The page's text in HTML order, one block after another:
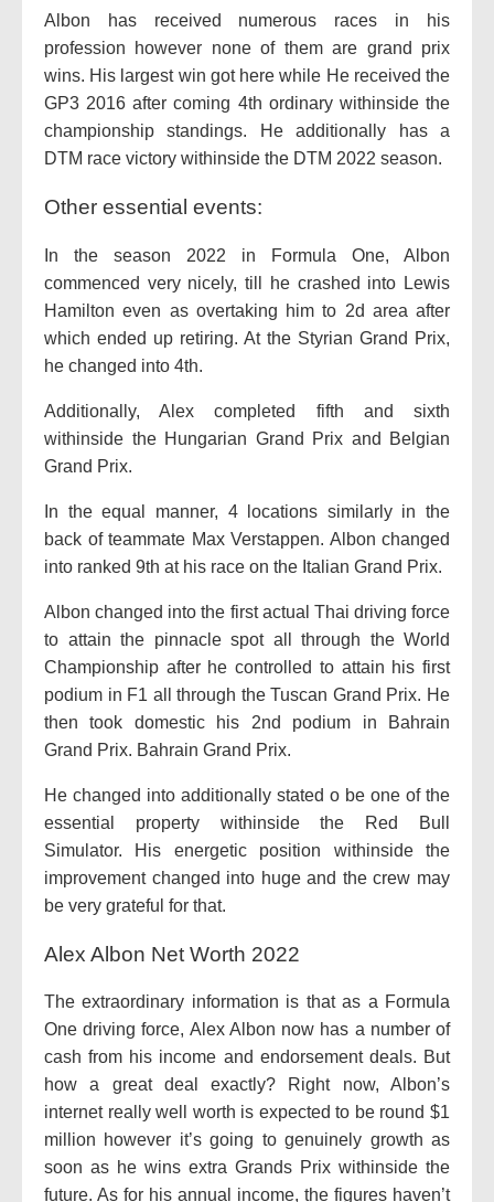
Albon has received numerous races in his
profession however none of them are grand prix
wins. His largest win got here while He received the
GP3 2016 after coming 4th ordinary withinside the
championship standings. He additionally has a
DTM race victory withinside the DTM 2022 season.
Other essential events:
In the season 2022 in Formula One, Albon
commenced very nicely, till he crashed into Lewis
Hamilton even as overtaking him to 2d area after
which ended up retiring. At the Styrian Grand Prix,
he changed into 4th.
Additionally, Alex completed fifth and sixth
withinside the Hungarian Grand Prix and Belgian
Grand Prix.
In the equal manner, 4 locations similarly in the
back of teammate Max Verstappen. Albon changed
into ranked 9th at his race on the Italian Grand Prix.
Albon changed into the first actual Thai driving force
to attain the pinnacle spot all through the World
Championship after he controlled to attain his first
podium in F1 all through the Tuscan Grand Prix. He
then took domestic his 2nd podium in Bahrain
Grand Prix. Bahrain Grand Prix.
He changed into additionally stated o be one of the
essential property withinside the Red Bull
Simulator. His energetic position withinside the
improvement changed into huge and the crew may
be very grateful for that.
Alex Albon Net Worth 2022
The extraordinary information is that as a Formula
One driving force, Alex Albon now has a number of
cash from his income and endorsement deals. But
how a great deal exactly? Right now, Albon’s
internet really well worth is expected to be round $1
million however it’s going to genuinely growth as
soon as he wins extra Grands Prix withinside the
future. As for his annual income, the figures haven’t